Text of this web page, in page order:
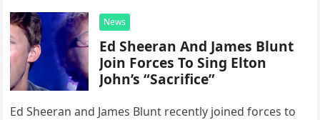
News
Ed Sheeran And James Blunt
Join Forces To Sing Elton
John’s “Sacrifice”
Ed Sheeran and James Blunt recently joined forces to